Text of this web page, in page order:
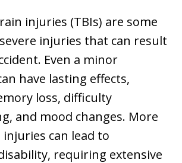
injuries (TBIs) are some
injuries that can result
Even a minor
have lasting effects,
loss, difficulty
and mood changes. More
can lead to
requiring extensive